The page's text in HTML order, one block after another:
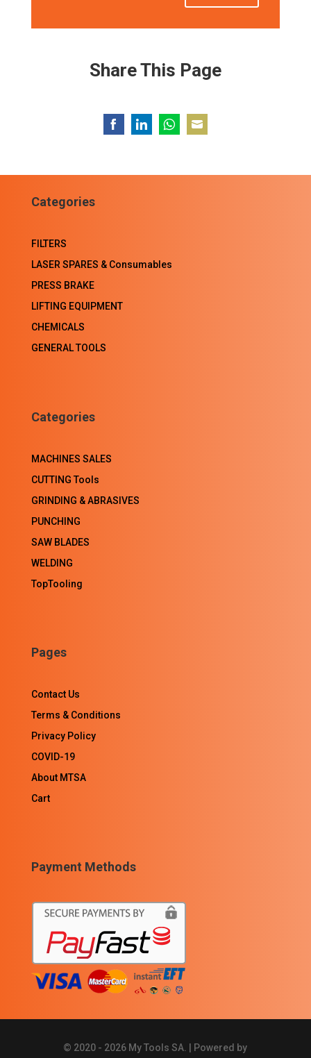
Share This Page
Categories
FILTERS
LASER SPARES & Consumables
PRESS BRAKE
LIFTING EQUIPMENT
CHEMICALS
GENERAL TOOLS
Categories
MACHINES SALES
CUTTING Tools
GRINDING & ABRASIVES
PUNCHING
SAW BLADES
WELDING
TopTooling
Pages
Contact Us
Terms & Conditions
Privacy Policy
COVID-19
About MTSA
Cart
Payment Methods
© 2020 - 2026 My Tools SA. | Powered by